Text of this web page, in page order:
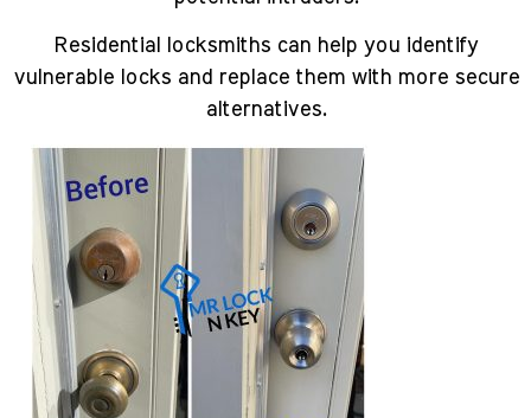
Residential locksmiths can help you identify
vulnerable locks and replace them with more secure
alternatives.